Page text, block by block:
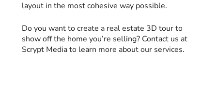
layout in the most cohesive way possible.
Do you want to create a real estate 3D tour to
show off the home you’re selling? Contact us at
Scrypt Media to learn more about our services.